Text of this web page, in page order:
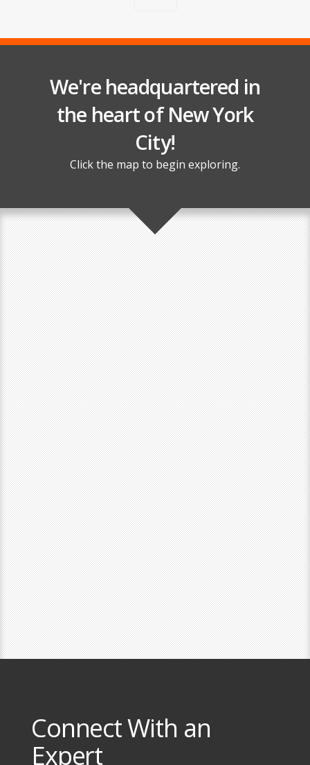
We're headquartered in
the heart of New York
City!
Click the map to begin exploring.
Connect With an
Expert